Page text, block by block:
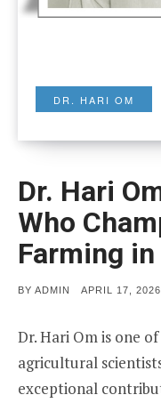
DR. HARI OM
Dr. Hari
Who
Farming
BY ADMIN
POSTED
APRIL 17, 2026
Dr. Hari Om is one
agricultural
exceptional